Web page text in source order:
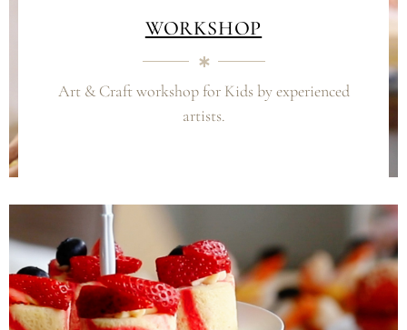
WORKSHOP
Art & Craft workshop for Kids by experienced
artists.